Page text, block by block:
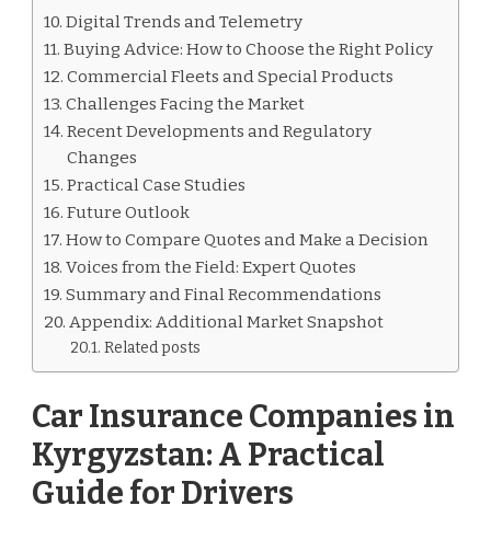
Digital Trends and Telemetry
Buying Advice: How to Choose the Right Policy
Commercial Fleets and Special Products
Challenges Facing the Market
Recent Developments and Regulatory
Changes
Practical Case Studies
Future Outlook
How to Compare Quotes and Make a Decision
Voices from the Field: Expert Quotes
Summary and Final Recommendations
Appendix: Additional Market Snapshot
Related posts
Car Insurance Companies in
Kyrgyzstan: A Practical
Guide for Drivers